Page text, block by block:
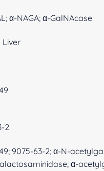
α-NAGA; α-GalNAcase
Liver
2
9075-63-2; α-N-
α-